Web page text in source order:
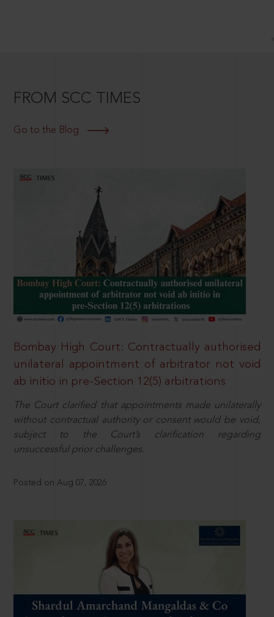
FROM SCC TIMES
Go to the Blog
Bombay High Court: Contractually authorised
unilateral appointment of arbitrator not void
ab initio in pre-Section 12(5) arbitrations
The Court clarified that appointments made unilaterally
without contractual authority or consent would be void,
subject to the Court’s clarification regarding
unsuccessful prior challenges.
Posted on Aug 07, 2026